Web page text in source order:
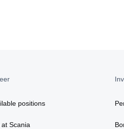
positions
at Scania